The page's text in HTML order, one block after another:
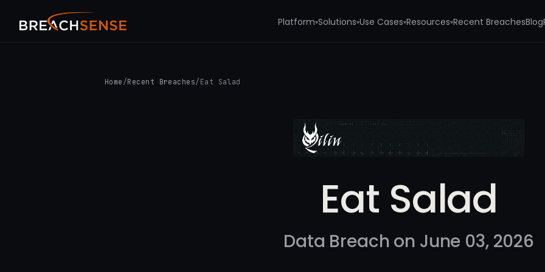
Platform▾Solutions▾Use Cases▾Resources▾Recent BreachesBlog
Home /Recent Breaches/ Eat Salad
Eat Salad
Data Breach on June 03, 2026